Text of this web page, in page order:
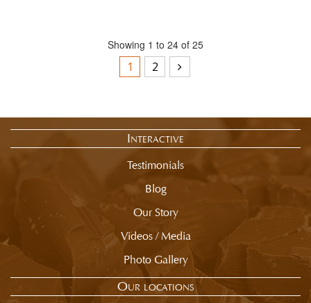
Showing 1 to 24 of 25
1 2
Interactive
Testimonials
Blog
Our Story
Videos / Media
Photo Gallery
Our locations